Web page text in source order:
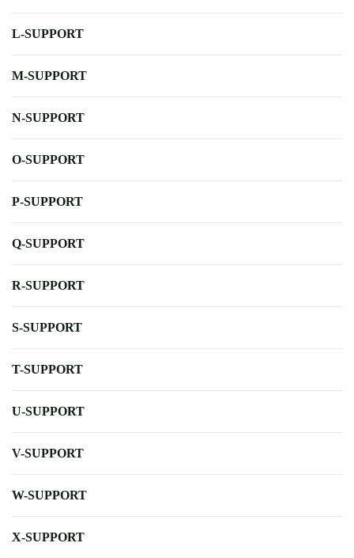
L-SUPPORT
M-SUPPORT
N-SUPPORT
O-SUPPORT
P-SUPPORT
Q-SUPPORT
R-SUPPORT
S-SUPPORT
T-SUPPORT
U-SUPPORT
V-SUPPORT
W-SUPPORT
X-SUPPORT